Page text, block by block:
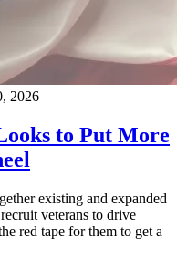
2026
to Put More
existing and expanded
veterans to drive
red tape for them to get a